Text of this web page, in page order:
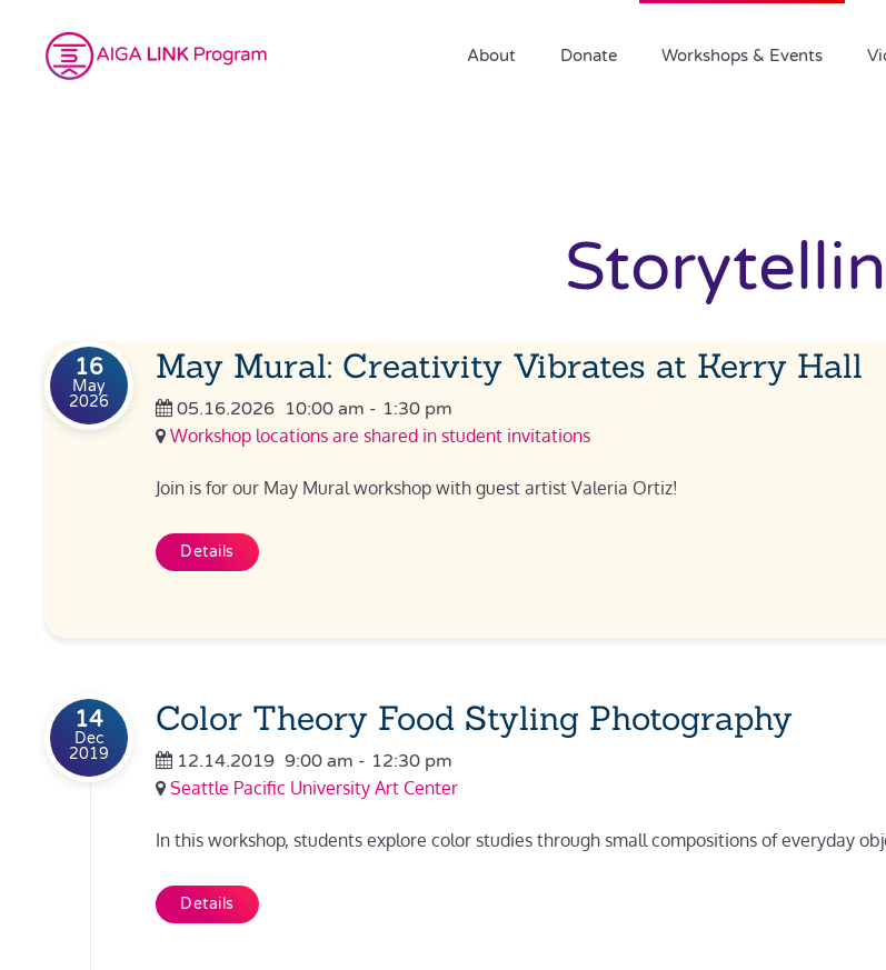
About Donate Workshops & Events
16
May
2026
May Mural: Creativity Vibrates at Kerry Hall
05.16.2026 10:00 am - 1:30 pm
Workshop locations are shared in student invitations
Join is for our May Mural workshop with guest artist Valeria Ortiz!
Details
14
Dec
2019
Color Theory Food Styling Photography
12.14.2019 9:00 am - 12:30 pm
Seattle Pacific University Art Center
In this workshop, students explore color studies through small compositions of everyday
Details